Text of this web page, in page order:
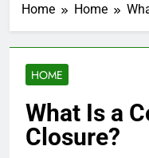
Home Home
HOME
What Is a
Closure?